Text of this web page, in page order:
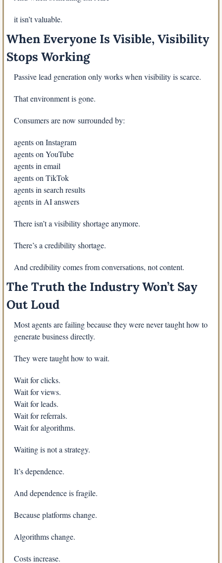
it isn’t valuable.
When Everyone Is Visible, Visibility
Stops Working
Passive lead generation only works when visibility is scarce.
That environment is gone.
Consumers are now surrounded by:
agents on Instagram
agents on YouTube
agents in email
agents on TikTok
agents in search results
agents in AI answers
There isn’t a visibility shortage anymore.
There’s a credibility shortage.
And credibility comes from conversations, not content.
The Truth the Industry Won’t Say
Out Loud
Most agents are failing because they were never taught how to
generate business directly.
They were taught how to wait.
Wait for clicks.
Wait for views.
Wait for leads.
Wait for referrals.
Wait for algorithms.
Waiting is not a strategy.
It’s dependence.
And dependence is fragile.
Because platforms change.
Algorithms change.
Costs increase.